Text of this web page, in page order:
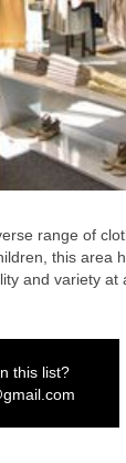
range of
this area
and variety at
this list?